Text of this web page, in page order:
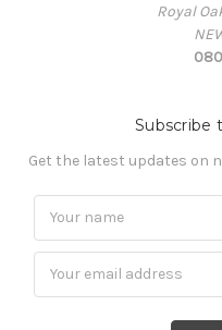
Royal
Subscribe
Get the latest updates on